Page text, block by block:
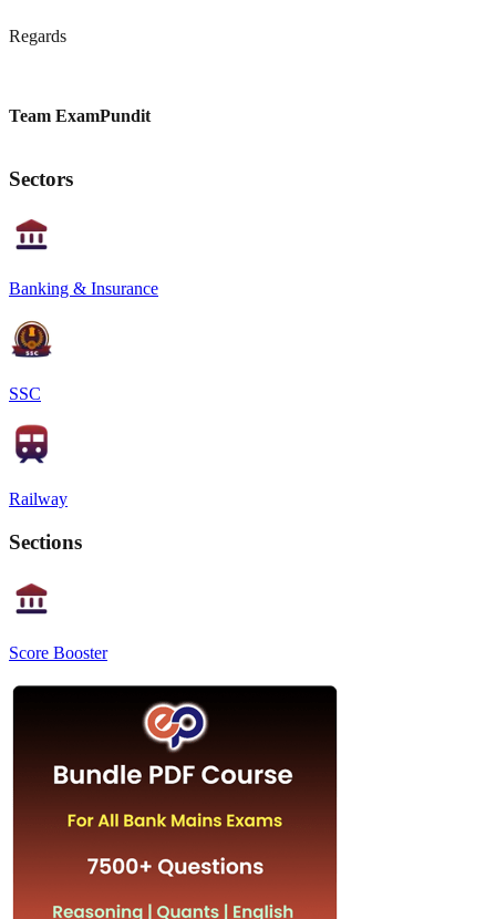
Regards
Team ExamPundit
Sectors
Banking & Insurance
SSC
Railway
Sections
Score Booster